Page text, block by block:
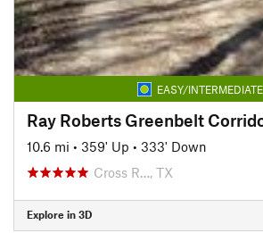
EASY/INTERMEDIATE
Ray Roberts Greenbelt
10.6 mi • 359' Up • 333' Down
Cross R…, TX
Explore in 3D